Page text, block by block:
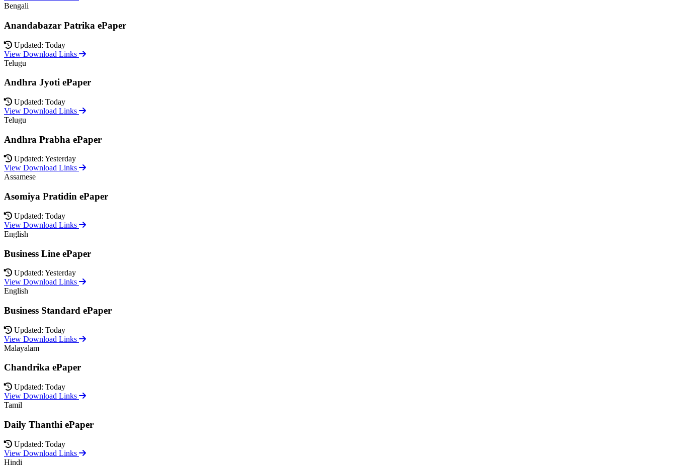
Bengali
Anandabazar Patrika ePaper
Updated: Today
View Download Links
Telugu
Andhra Jyoti ePaper
Updated: Today
View Download Links
Telugu
Andhra Prabha ePaper
Updated: Yesterday
View Download Links
Assamese
Asomiya Pratidin ePaper
Updated: Today
View Download Links
English
Business Line ePaper
Updated: Yesterday
View Download Links
English
Business Standard ePaper
Updated: Today
View Download Links
Malayalam
Chandrika ePaper
Updated: Today
View Download Links
Tamil
Daily Thanthi ePaper
Updated: Today
View Download Links
Hindi